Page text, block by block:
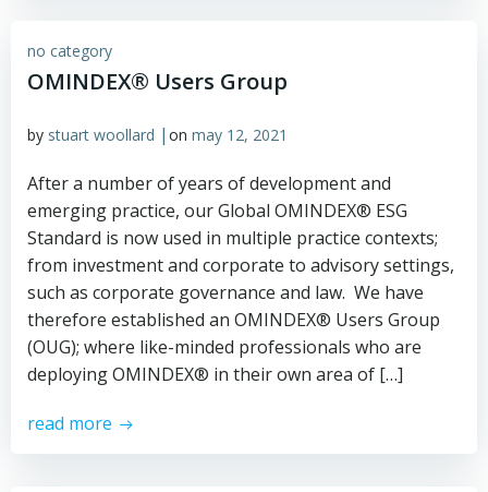
no category
OMINDEX® Users Group
by stuart woollard | on may 12, 2021
After a number of years of development and
emerging practice, our Global OMINDEX® ESG
Standard is now used in multiple practice contexts;
from investment and corporate to advisory settings,
such as corporate governance and law. We have
therefore established an OMINDEX® Users Group
(OUG); where like-minded professionals who are
deploying OMINDEX® in their own area of […]
read more